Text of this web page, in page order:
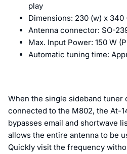
play
Dimensions: 230 (w) x 340
Antenna connector: SO-
Max. Input Power: 150 W
Automatic tuning time:
When the single sideband tuner
connected to the M802, the At-
bypasses email and shortwave
allows the entire antenna to be
Quickly visit the frequency